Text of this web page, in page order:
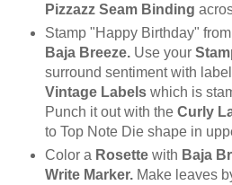
Pizzazz Seam Binding
Stamp "Happy Birthday" from
Baja Breeze. Use your
surround sentiment with
Vintage Labels which is
Punch it out with the Curly
to Top Note Die shape in
Color a Rosette with Baja
Write Marker.Make leaves